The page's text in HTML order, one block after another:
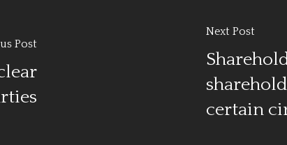
Post
Next Post
certain